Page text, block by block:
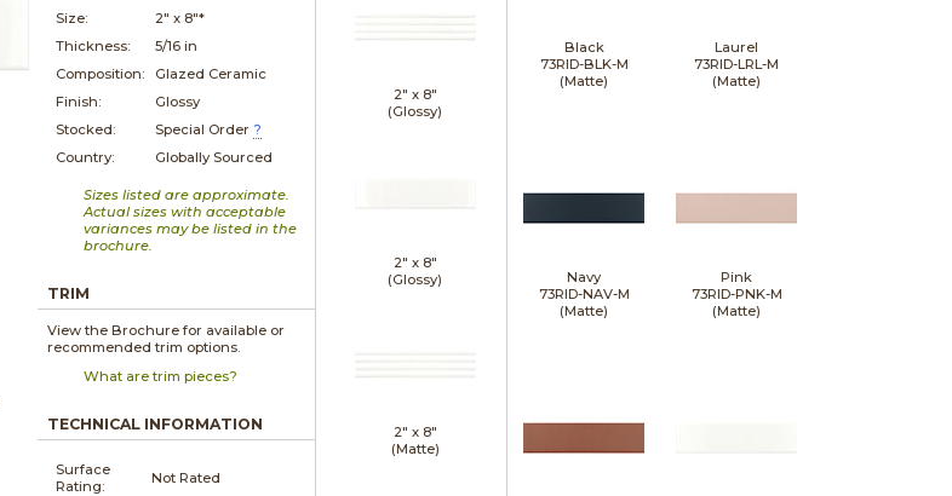
Size:
2" x 8"*
Thickness:
5/16 in
Composition:
Glazed Ceramic
Finish:
Glossy
Stocked:
Special Order ?
Country:
Globally Sourced
Sizes listed are approximate.
Actual sizes with acceptable
variances may be listed in the
brochure.
TRIM
View the Brochure for available or
recommended trim options.
What are trim pieces?
TECHNICAL INFORMATION
Surface
Rating:
Not Rated
2" x 8"
(Glossy)
2" x 8"
(Glossy)
2" x 8"
(Matte)
Black
73RID-BLK-M
(Matte)
Laurel
73RID-LRL-M
(Matte)
Navy
73RID-NAV-M
(Matte)
Pink
73RID-PNK-M
(Matte)